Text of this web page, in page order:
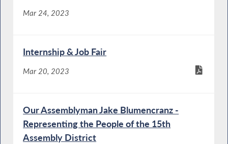
Mar 24, 2023
Internship & Job Fair
Mar 20, 2023
Our Assemblyman Jake Blumencranz -
Representing the People of the 15th
Assembly District